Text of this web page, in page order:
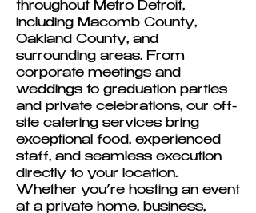
throughout Metro Detroit,
including Macomb County,
Oakland County, and
surrounding areas. From
corporate meetings and
weddings to graduation parties
and private celebrations, our off-
site catering services bring
exceptional food, experienced
staff, and seamless execution
directly to your location.
Whether you’re hosting an event
at a private home, business,